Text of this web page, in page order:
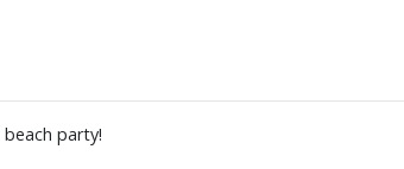
party!